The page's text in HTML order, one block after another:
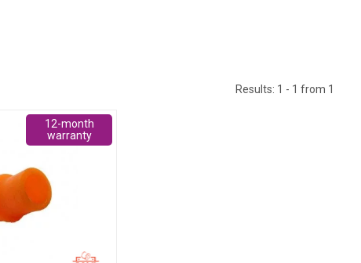
Results: 1 - 1 from 1
12-month
warranty